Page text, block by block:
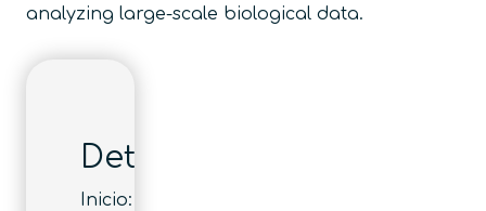
analyzing large-scale biological data.
Detalles
Inicio: